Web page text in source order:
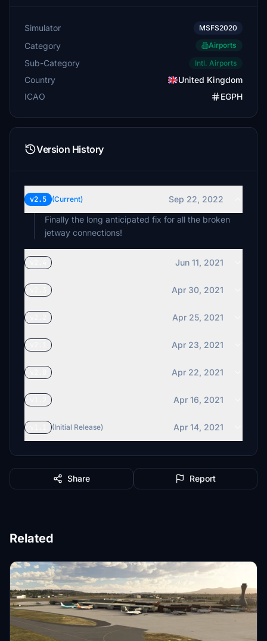
Simulator MSFS2020
Category Airports
Sub-Category Intl. Airports
Country
United Kingdom
ICAO
EGPH
Version History
v2.5 (Current)
Sep 22, 2022
Finally the long anticipated fix for all the broken
jetway connections!
Jun 11, 2021
Apr 30, 2021
Apr 25, 2021
Apr 23, 2021
Apr 22, 2021
Apr 16, 2021
(Initial Release) Apr 14, 2021
Share Report
Related